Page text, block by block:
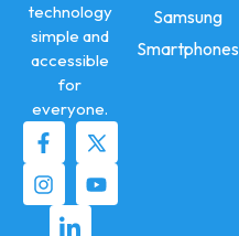
technology
simple and
accessible
for
everyone.
Samsung
Smartphones